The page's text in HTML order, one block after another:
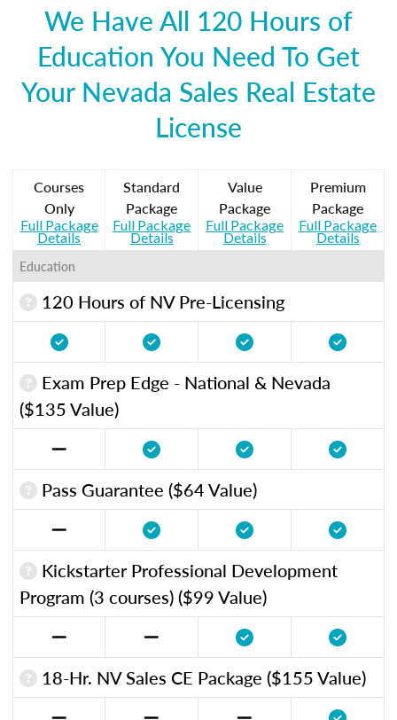
We Have All 120 Hours of
Education You Need To Get
Your Nevada Sales Real Estate
License
Courses
Only
Full Package
Details
Standard
Package
Full Package
Details
Value
Package
Full Package
Details
Premium
Package
Full Package
Details
Education
120 Hours of NV Pre-Licensing
Exam Prep Edge - National & Nevada
($135 Value)
Pass Guarantee ($64 Value)
Kickstarter Professional Development
Program (3 courses) ($99 Value)
18-Hr. NV Sales CE Package ($155 Value)